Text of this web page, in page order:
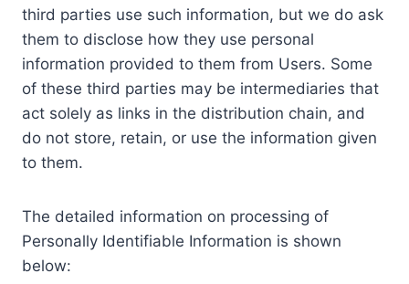
third parties use such information, but we do ask
them to disclose how they use personal
information provided to them from Users. Some
of these third parties may be intermediaries that
act solely as links in the distribution chain, and
do not store, retain, or use the information given
to them.
The detailed information on processing of
Personally Identifiable Information is shown
below: